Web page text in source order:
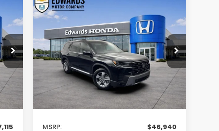
Int.
2026 Honda PilotEX-L
VIN:5FNYG2H46TB014802Stock:TB014802
Model: YG2H4TENW
In Stock Int.
BUY LEASE
$46,940
MSRP
Less
MSRP:
$46,940
Compare Vehicle